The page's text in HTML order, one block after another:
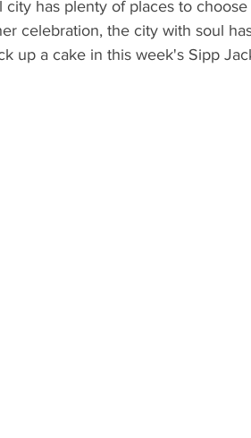
Grandma's Cookbook Holiday
has plenty of places to
celebration, the city with soul
up a cake in this week's Sipp